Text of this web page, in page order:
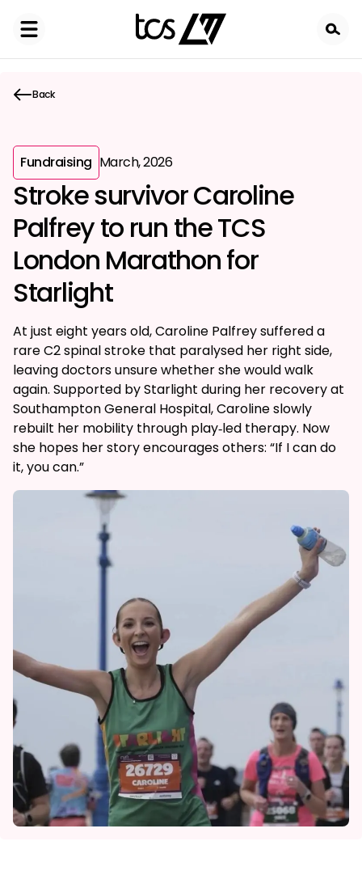
Back
Fundraising March, 2026
Stroke survivor Caroline
Palfrey to run the TCS
London Marathon for
Starlight
At just eight years old, Caroline Palfrey suffered a
rare C2 spinal stroke that paralysed her right side,
leaving doctors unsure whether she would walk
again. Supported by Starlight during her recovery at
Southampton General Hospital, Caroline slowly
rebuilt her mobility through play‑led therapy. Now
she hopes her story encourages others: “If I can do
it, you can.”